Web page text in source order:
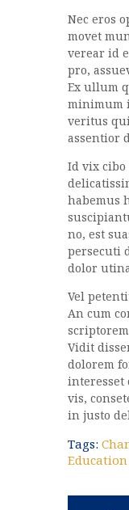
Nec eros
movet
verear id
pro,
Ex ullum
minimum
veritus
assentior
Id vix cibo
habemus
no, est
persecuti
dolor
Vel
An cum
Vidit
dolorem
interesset
vis,
in justo
Tags:
Education